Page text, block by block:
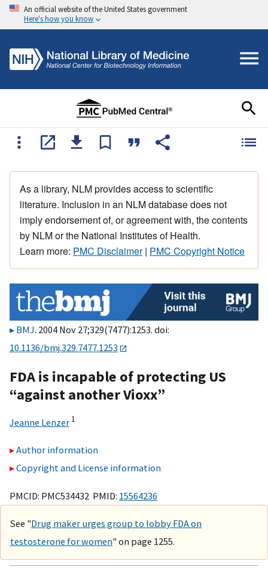
An official website of the United States government
Here's how you know
As a library, NLM provides access to scientific
literature. Inclusion in an NLM database does not
imply endorsement of, or agreement with, the contents
by NLM or the National Institutes of Health.
Learn more: PMC Disclaimer| PMC Copyright Notice
BMJ. 2004 Nov 27;329(7477):1253. doi:
10.1136/bmj.329.7477.1253
FDA is incapable of protecting US
“against another Vioxx”
Jeanne Lenzer 1
Author information
Copyright and License information
PMCID: PMC534432 PMID: 15564236
See "Drug maker urges group to lobby FDA on
testosterone for women" on page 1255.